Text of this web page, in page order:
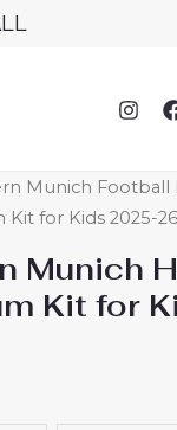
Munich Football
for Kids 2025-26
Munich
Kit for